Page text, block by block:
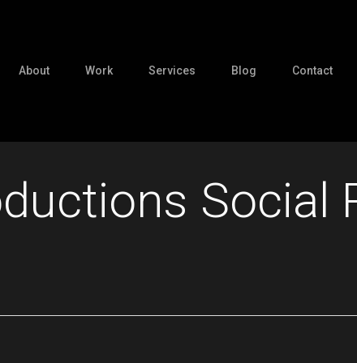
About Work Services Blog Contact
Social